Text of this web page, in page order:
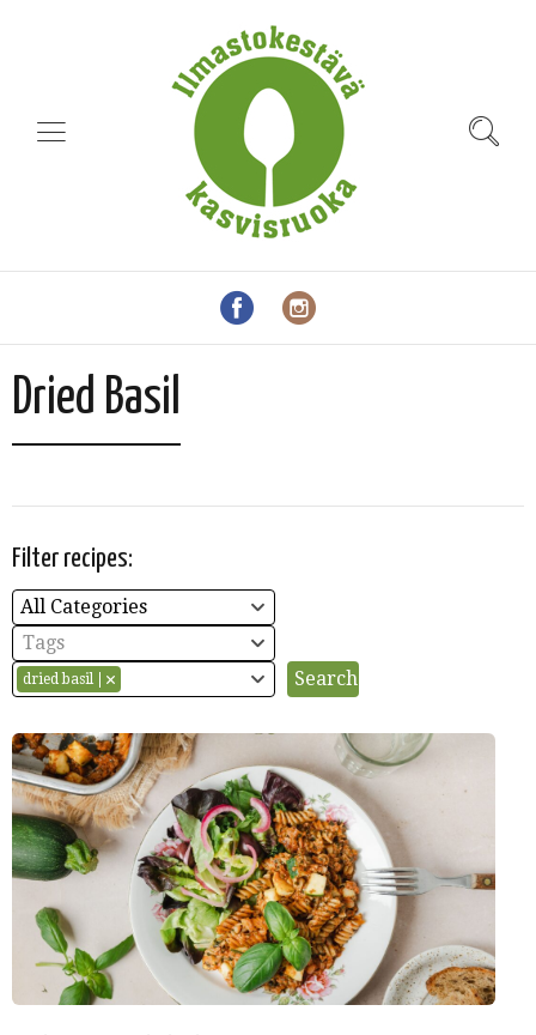
Dried Basil
Filter recipes:
All Categories
Tags
dried basil